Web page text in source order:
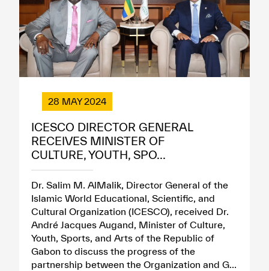
28 MAY 2024
ICESCO DIRECTOR GENERAL
RECEIVES MINISTER OF
CULTURE, YOUTH, SPO...
Dr. Salim M. AlMalik, Director General of the
Islamic World Educational, Scientific, and
Cultural Organization (ICESCO), received Dr.
André Jacques Augand, Minister of Culture,
Youth, Sports, and Arts of the Republic of
Gabon to discuss the progress of the
partnership between the Organization and G...